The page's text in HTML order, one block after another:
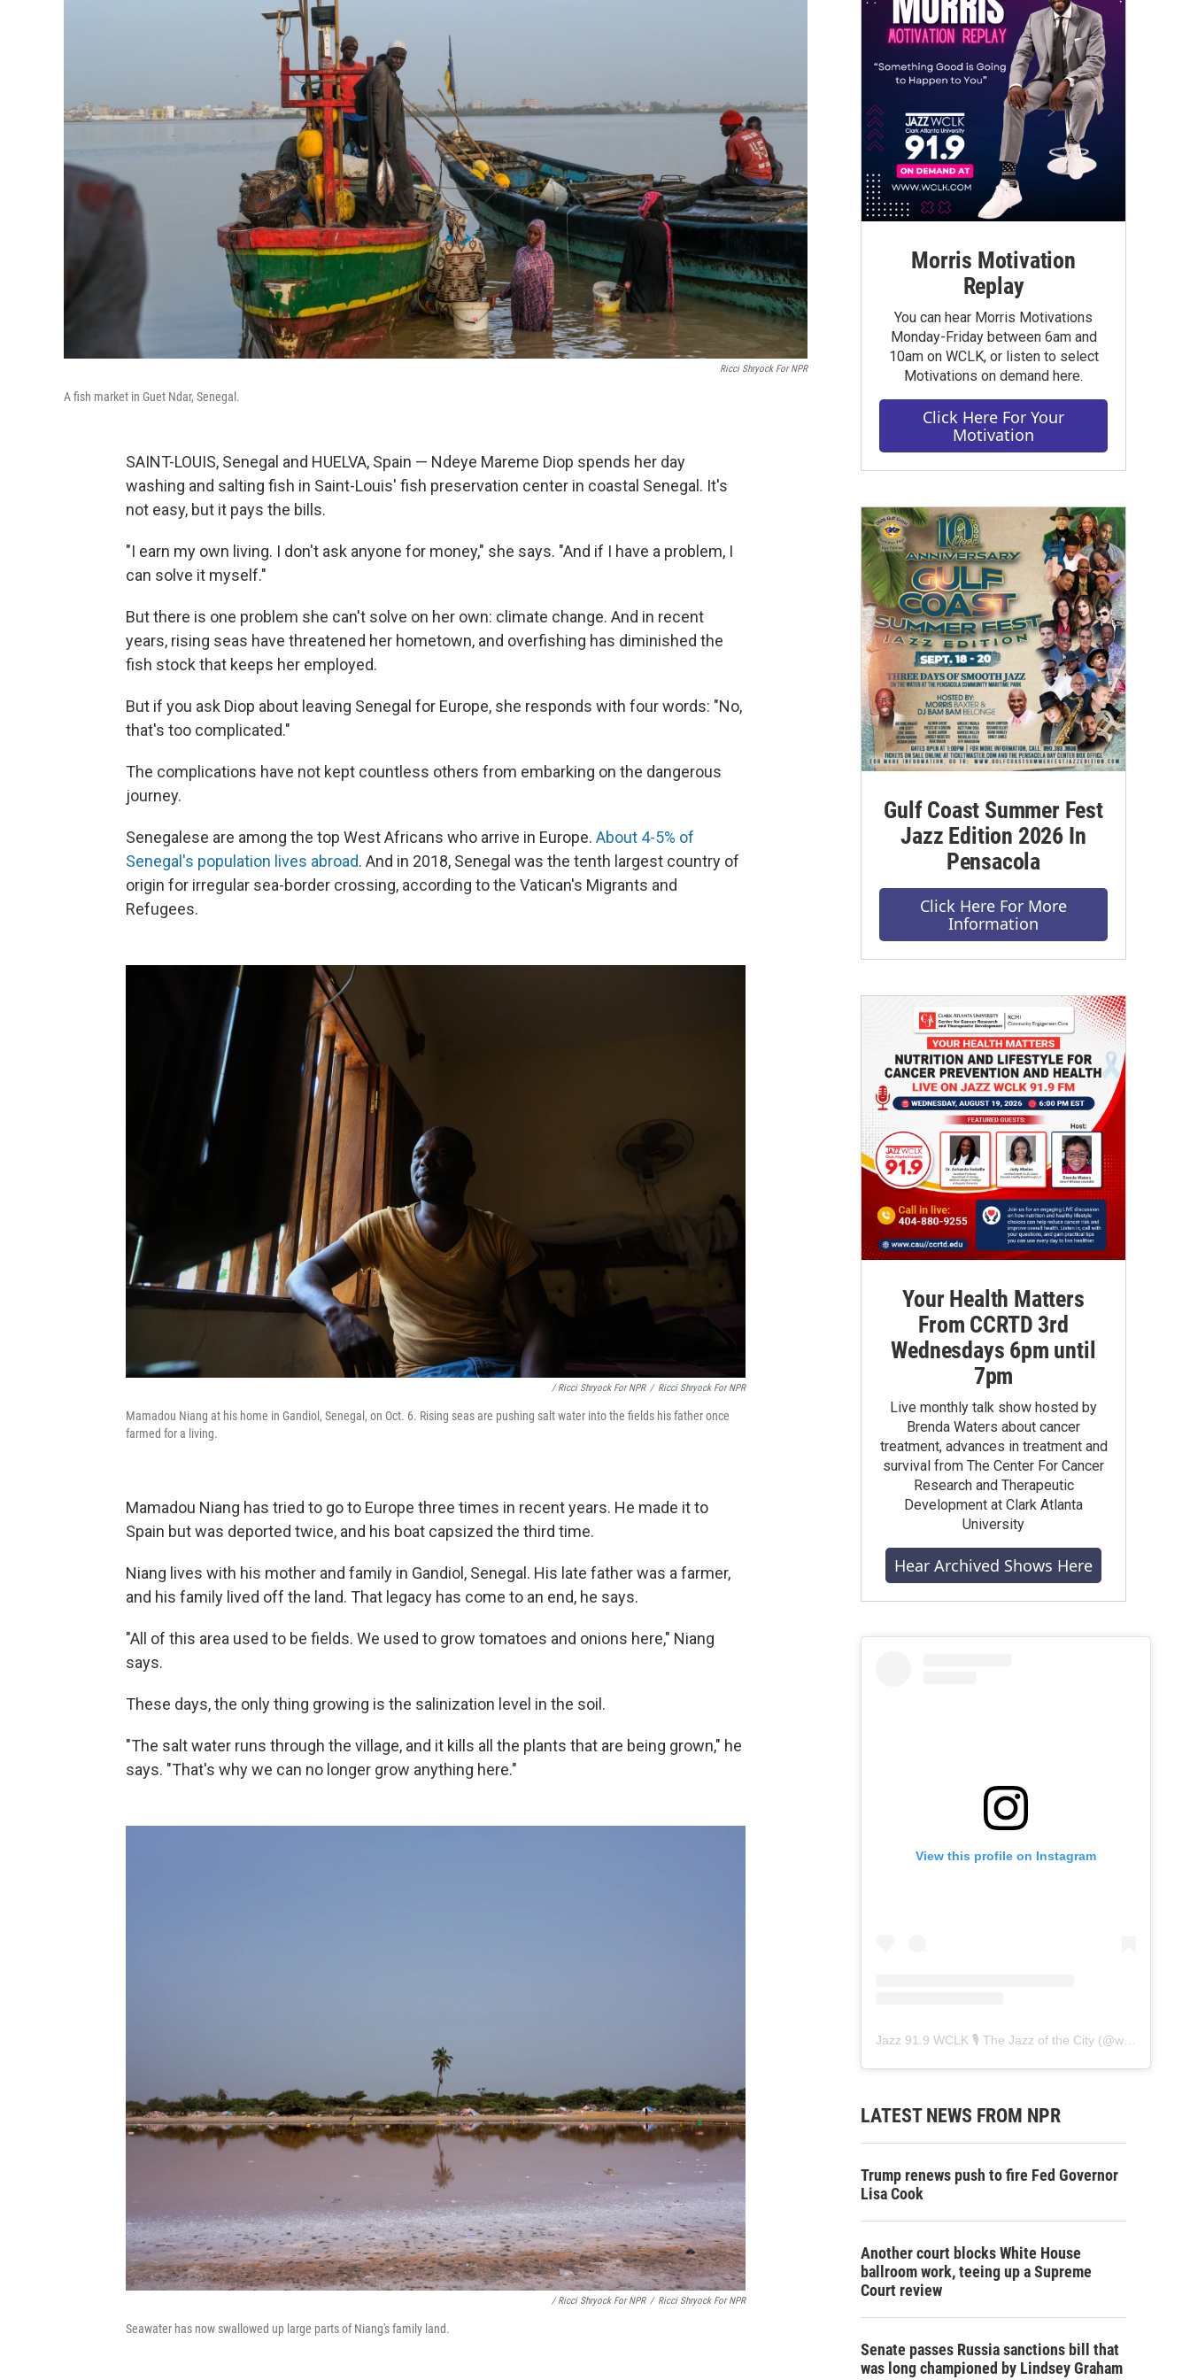
Ricci Shryock For NPR
A fish market in Guet Ndar, Senegal.
SAINT-LOUIS, Senegal and HUELVA, Spain — Ndeye Mareme Diop spends her day
washing and salting fish in Saint-Louis' fish preservation center in coastal Senegal. It's
not easy, but it pays the bills.
"I earn my own living. I don't ask anyone for money," she says. "And if I have a problem, I
can solve it myself."
But there is one problem she can't solve on her own: climate change. And in recent
years, rising seas have threatened her hometown, and overfishing has diminished the
fish stock that keeps her employed.
But if you ask Diop about leaving Senegal for Europe, she responds with four words: "No,
that's too complicated."
The complications have not kept countless others from embarking on the dangerous
journey.
Senegalese are among the top West Africans who arrive in Europe. About 4-5% of
Senegal's population lives abroad. And in 2018, Senegal was the tenth largest country of
origin for irregular sea-border crossing, according to the Vatican's Migrants and
Refugees.
/ Ricci Shryock For NPR / Ricci Shryock For NPR
Mamadou Niang at his home in Gandiol, Senegal, on Oct. 6. Rising seas are pushing salt water into the fields his father once
farmed for a living.
Mamadou Niang has tried to go to Europe three times in recent years. He made it to
Spain but was deported twice, and his boat capsized the third time.
Niang lives with his mother and family in Gandiol, Senegal. His late father was a farmer,
and his family lived off the land. That legacy has come to an end, he says.
"All of this area used to be fields. We used to grow tomatoes and onions here," Niang
says.
These days, the only thing growing is the salinization level in the soil.
"The salt water runs through the village, and it kills all the plants that are being grown," he
says. "That's why we can no longer grow anything here."
/ Ricci Shryock For NPR / Ricci Shryock For NPR
Seawater has now swallowed up large parts of Niang's family land.
Morris Motivation
Replay
You can hear Morris Motivations
Monday-Friday between 6am and
10am on WCLK, or listen to select
Motivations on demand here.
Click Here For Your
Motivation
Gulf Coast Summer Fest
Jazz Edition 2026 In
Pensacola
Click Here For More
Information
Your Health Matters
From CCRTD 3rd
Wednesdays 6pm until
7pm
Live monthly talk show hosted by
Brenda Waters about cancer
treatment, advances in treatment and
survival from The Center For Cancer
Research and Therapeutic
Development at Clark Atlanta
University
Hear Archived Shows Here
View this profile on Instagram
Jazz 91.9 WCLK 🎙️ The Jazz of the City (@wclk91.9
LATEST NEWS FROM NPR
Trump renews push to fire Fed Governor
Lisa Cook
Another court blocks White House
ballroom work, teeing up a Supreme
Court review
Senate passes Russia sanctions bill that
was long championed by Lindsey Graham